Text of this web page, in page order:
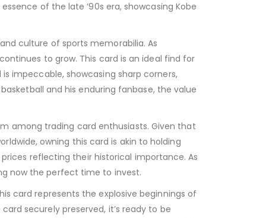
of the late ’90s era, showcasing Kobe
culture of sports memorabilia. As
to grow. This card is an ideal find for
impeccable, showcasing sharp corners,
and his enduring fanbase, the value
among trading card enthusiasts. Given that
owning this card is akin to holding
reflecting their historical importance. As
now the perfect time to invest.
card represents the explosive beginnings of
securely preserved, it’s ready to be